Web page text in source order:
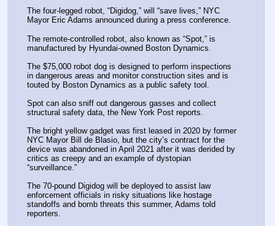
The four-legged robot, “Digidog,” will “save lives,” NYC
Mayor Eric Adams announced during a press conference.
The remote-controlled robot, also known as “Spot,” is
manufactured by Hyundai-owned Boston Dynamics.
The $75,000 robot dog is designed to perform inspections
in dangerous areas and monitor construction sites and is
touted by Boston Dynamics as a public safety tool.
Spot can also sniff out dangerous gasses and collect
structural safety data, the New York Post reports.
The bright yellow gadget was first leased in 2020 by former
NYC Mayor Bill de Blasio, but the city’s contract for the
device was abandoned in April 2021 after it was derided by
critics as creepy and an example of dystopian
“surveillance.”
The 70-pound Digidog will be deployed to assist law
enforcement officials in risky situations like hostage
standoffs and bomb threats this summer, Adams told
reporters.